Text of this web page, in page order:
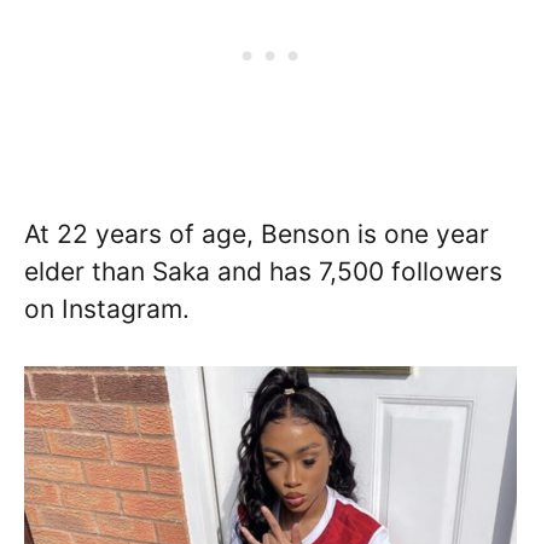
At 22 years of age, Benson is one year
elder than Saka and has 7,500 followers
on Instagram.